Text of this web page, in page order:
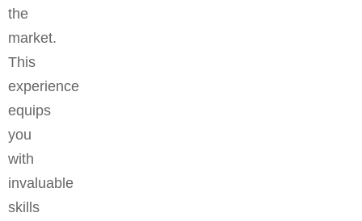
the
market.
This
experience
equips
you
with
invaluable
skills